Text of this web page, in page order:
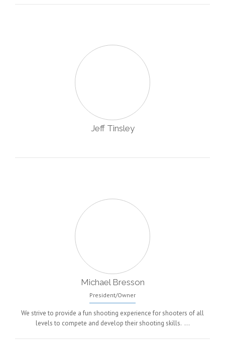
Jeff Tinsley
Michael Bresson
President/Owner
We strive to provide a fun shooting experience for shooters of all
levels to compete and develop their shooting skills. …